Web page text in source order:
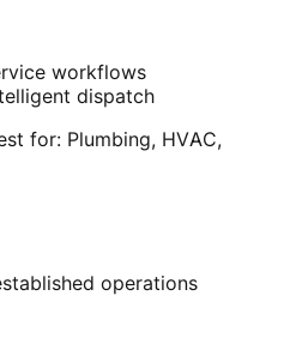
workflows
dispatch
for: Plumbing, HVAC,
operations